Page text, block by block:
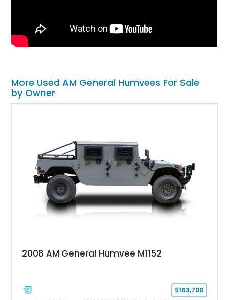
More Used AM General Humvees For Sale
by Owner
2008 AM General Humvee M1152
$163,700